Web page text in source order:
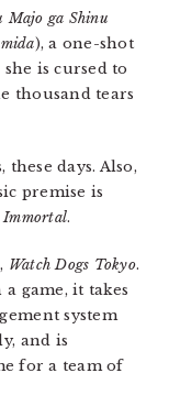
Majo ga Shinu
), a one-shot
is cursed to
thousand tears
days. Also,
premise is
Immortal.
Watch Dogs Tokyo.
game, it takes
system
and is
for a team of